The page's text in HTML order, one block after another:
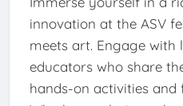
innovation at the ASV
meets art. Engage with
educators who share
hands-on activities and